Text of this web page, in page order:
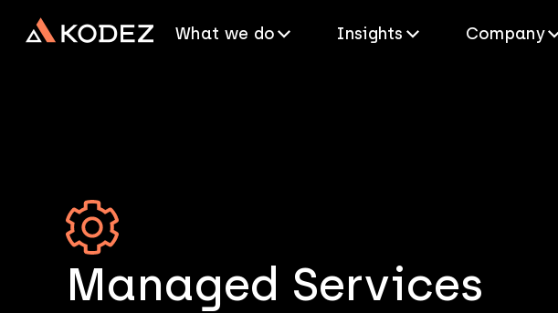
What we do Insights Company
Managed Services